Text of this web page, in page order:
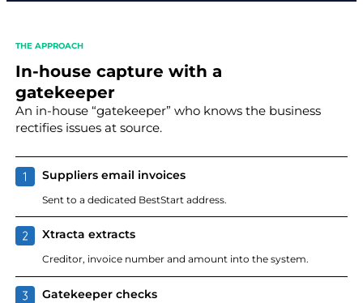
THE APPROACH
In-house capture with a
gatekeeper
An in-house “gatekeeper” who knows the business
rectifies issues at source.
Suppliers email invoices
Sent to a dedicated BestStart address.
Xtracta extracts
Creditor, invoice number and amount into the system.
Gatekeeper checks